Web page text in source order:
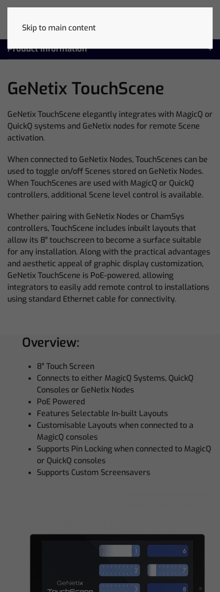
Skip to main content
Product Information
GeNetix TouchScene
GeNetix TouchScene elegantly integrates with MagicQ or
QuickQ systems and GeNetix nodes for remote Scene
activation.
When connected to GeNetix Nodes, TouchScenes can be
used to toggle on/off Scenes stored on GeNetix Nodes.
When TouchScenes are used with MagicQ or QuickQ
controllers, additional Scene level control is available.
Whether pairing with GeNetix Nodes or ChamSys
controllers, TouchScene includes inbuilt layouts that
allow its 8″ touchscreen to become a surface suitable
for any installation. Along with the practical advantages
and aesthetic appeal of graphic display customization,
GeNetix TouchScene is PoE-powered, allowing
integrators to easily add remote control to installations
using standard Ethernet cable for connectivity.
Overview:
8″ Touch Screen
Connects to either MagicQ Systems, QuickQ
Consoles or GeNetix Nodes
PoE Powered
Features Selectable In-built Layouts
Customisable Layouts when connected to a
MagicQ consoles
Supports Pin Locking when connected to MagicQ
or QuickQ consoles
Supports Custom Screensavers